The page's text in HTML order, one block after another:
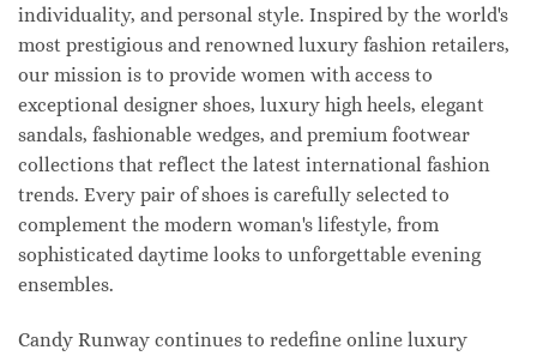
individuality, and personal style. Inspired by the world's
most prestigious and renowned luxury fashion retailers,
our mission is to provide women with access to
exceptional designer shoes, luxury high heels, elegant
sandals, fashionable wedges, and premium footwear
collections that reflect the latest international fashion
trends. Every pair of shoes is carefully selected to
complement the modern woman's lifestyle, from
sophisticated daytime looks to unforgettable evening
ensembles.
Candy Runway continues to redefine online luxury